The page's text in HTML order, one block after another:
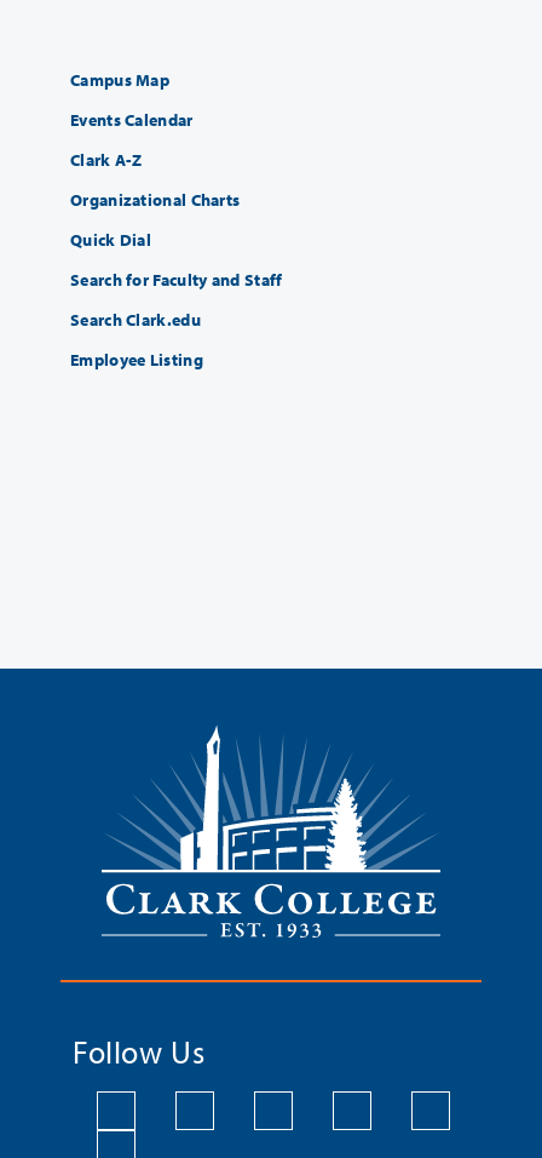
Campus Map
Events Calendar
Clark A-Z
Organizational Charts
Quick Dial
Search for Faculty and Staff
Search Clark.edu
Employee Listing
Follow Us